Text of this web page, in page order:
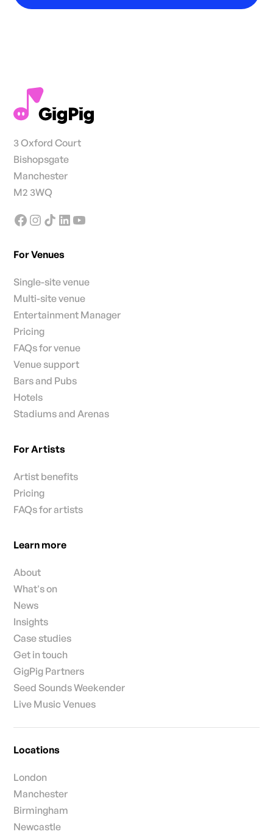
3 Oxford Court
Bishopsgate
Manchester
M2 3WQ
For Venues
Single-site venue
Multi-site venue
Entertainment Manager
Pricing
FAQs for venue
Venue support
Bars and Pubs
Hotels
Stadiums and Arenas
For Artists
Artist benefits
Pricing
FAQs for artists
Learn more
About
What's on
News
Insights
Case studies
Get in touch
GigPig Partners
Seed Sounds Weekender
Live Music Venues
Locations
London
Manchester
Birmingham
Newcastle